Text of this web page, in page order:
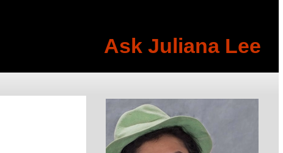
Ask Juliana Lee